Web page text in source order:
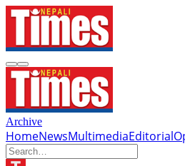
Archive
HomeNewsMultimediaEditorial